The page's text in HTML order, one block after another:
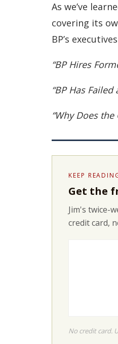
As we’ve
covering its
BP’s
“BP Hires
“BP Has
“Why Does the
KEEP
Get the
Jim's twice-
credit card,
No credit card.